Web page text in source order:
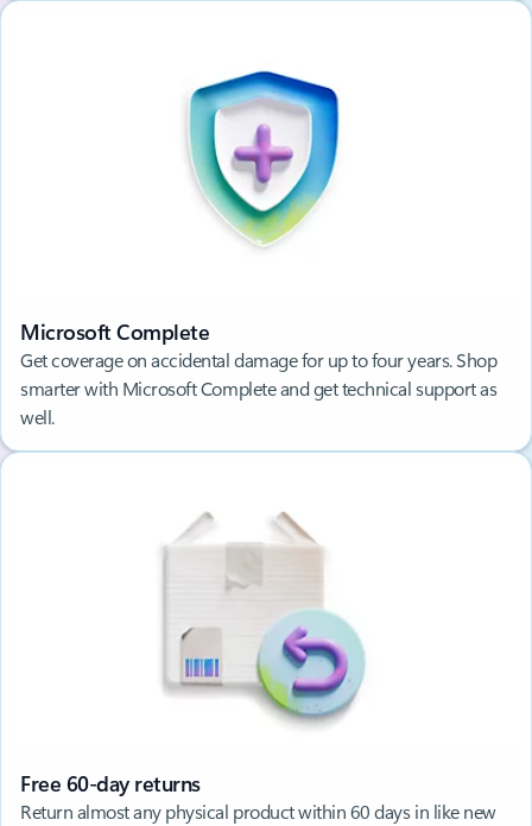
Microsoft Complete
Get coverage on accidental damage for up to four years. Shop
smarter with Microsoft Complete and get technical support as
well.
Free 60-day returns
Return almost any physical product within 60 days in like new